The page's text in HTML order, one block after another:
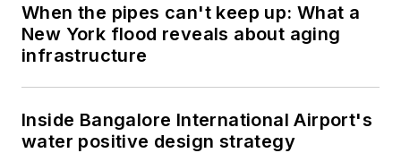
When the pipes can't keep up: What a
New York flood reveals about aging
infrastructure
Inside Bangalore International Airport's
water positive design strategy